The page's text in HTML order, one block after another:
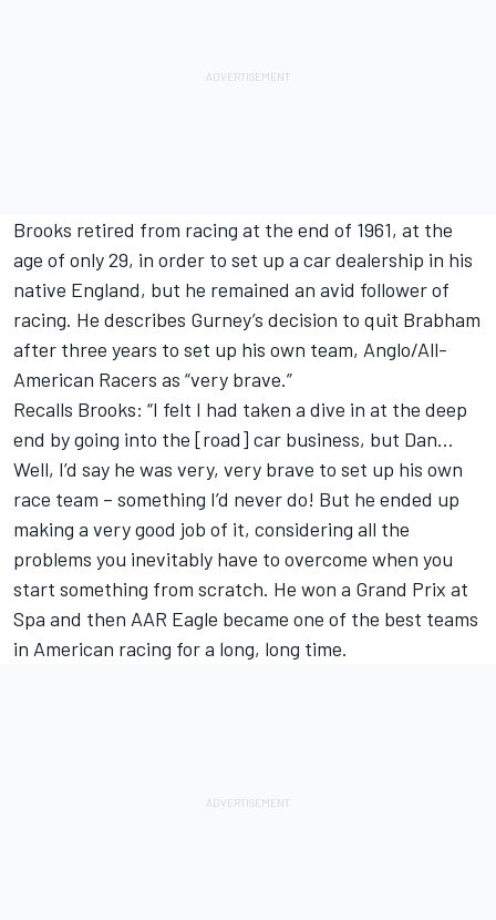
Brooks retired from racing at the end of 1961, at the
age of only 29, in order to set up a car dealership in his
native England, but he remained an avid follower of
racing. He describes Gurney’s decision to quit Brabham
after three years to set up his own team, Anglo/All-
American Racers as “very brave.”
Recalls Brooks: “I felt I had taken a dive in at the deep
end by going into the [road] car business, but Dan…
Well, I’d say he was very, very brave to set up his own
race team – something I’d never do! But he ended up
making a very good job of it, considering all the
problems you inevitably have to overcome when you
start something from scratch. He won a Grand Prix at
Spa and then AAR Eagle became one of the best teams
in American racing for a long, long time.